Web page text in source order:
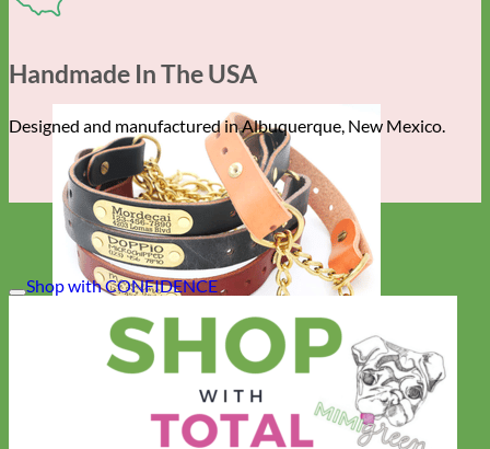
Handmade In The USA
Designed and manufactured in Albuquerque, New Mexico.
Shop with CONFIDENCE